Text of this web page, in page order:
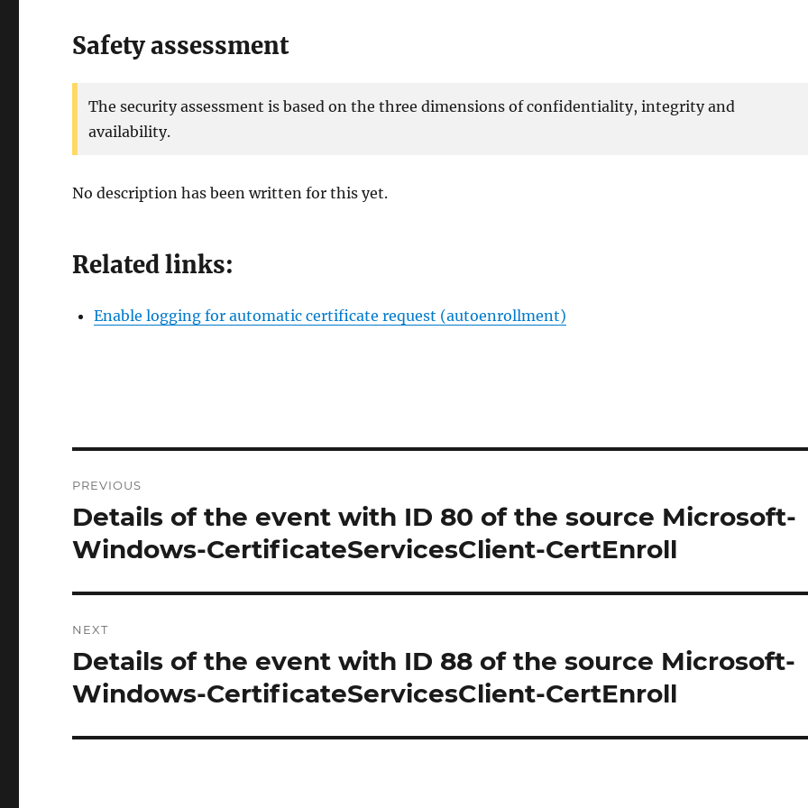
Safety assessment
The security assessment is based on the three dimensions of confidentiality, integrity and
availability.
No description has been written for this yet.
Related links:
Enable logging for automatic certificate request (autoenrollment)
navigation
PREVIOUS
Previous
post:
Details of the event with ID 80 of the source Microsoft-
Windows-CertificateServicesClient-CertEnroll
NEXT
Next
post:
Details of the event with ID 88 of the source Microsoft-
Windows-CertificateServicesClient-CertEnroll